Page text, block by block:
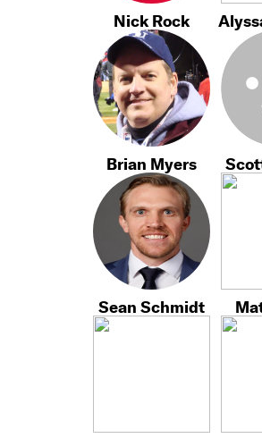
Nick Rock
Brian Myers
Sean Schmidt